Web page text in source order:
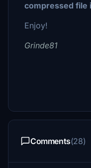
compressed file
Enjoy!
Grinde81
Comments(28)